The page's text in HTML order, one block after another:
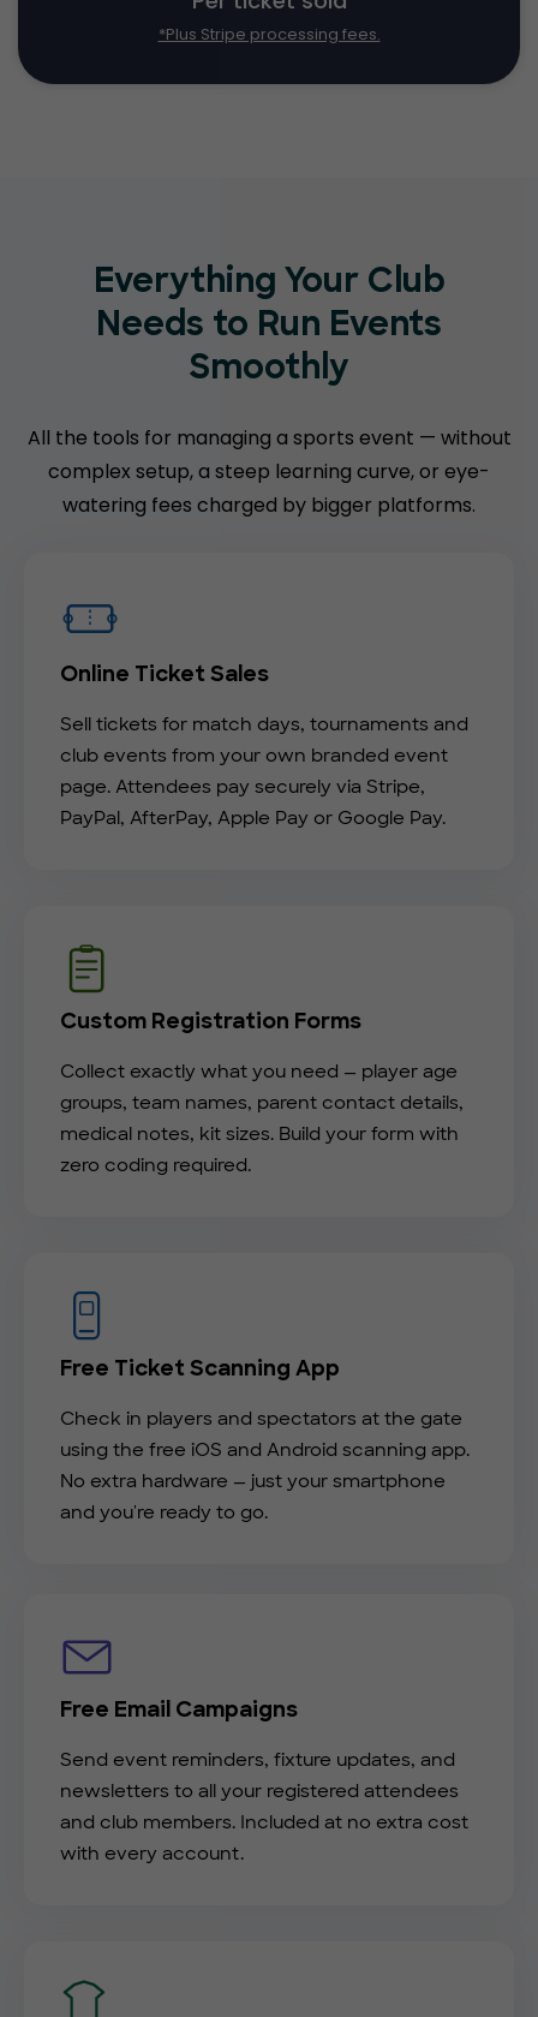
*Plus Stripe processing fees.
Everything Your Club
Needs to Run Events
Smoothly
All the tools for managing a sports event — without
complex setup, a steep learning curve, or eye-
watering fees charged by bigger platforms.
Online Ticket Sales
Sell tickets for match days, tournaments and
club events from your own branded event
page. Attendees pay securely via Stripe,
PayPal, AfterPay, Apple Pay or Google Pay.
Custom Registration Forms
Collect exactly what you need — player age
groups, team names, parent contact details,
medical notes, kit sizes. Build your form with
zero coding required.
Free Ticket Scanning App
Check in players and spectators at the gate
using the free iOS and Android scanning app.
No extra hardware — just your smartphone
and you're ready to go.
Free Email Campaigns
Send event reminders, fixture updates, and
newsletters to all your registered attendees
and club members. Included at no extra cost
with every account.